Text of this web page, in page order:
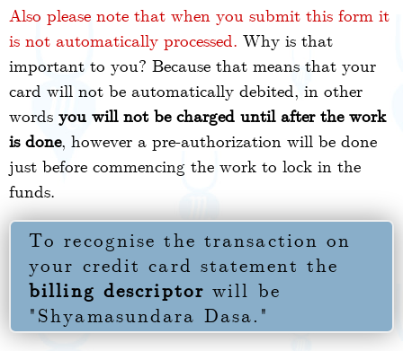
Also please note that when you submit this form it
is not automatically processed. Why is that
important to you? Because that means that your
card will not be automatically debited, in other
words you will not be charged until after the work
is done, however a pre-authorization will be done
just before commencing the work to lock in the
funds.
To recognise the transaction on
your credit card statement the
billing descriptor will be
"Shyamasundara Dasa."